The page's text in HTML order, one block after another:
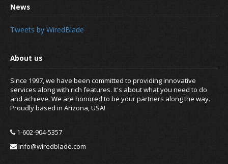
Tweets by WiredBlade
Since 1997, we have been committed to providing innovative
services along with rich features. It's about what you need to do
and achieve. We are honored to be your partners along the way.
Proudly based in Arizona, USA!
1-602-904-5357
info@wiredblade.com